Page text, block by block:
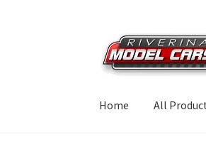
Skip
to
navigation
Skip
to
content
Home All